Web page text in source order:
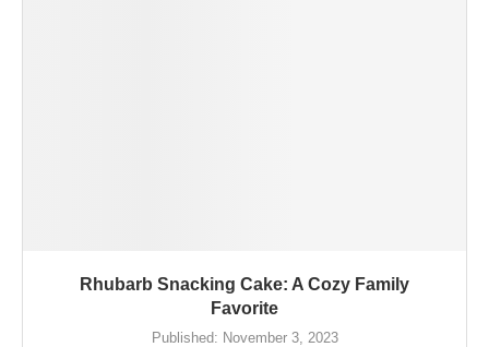
Rhubarb Snacking Cake: A Cozy Family
Favorite
Published: November 3, 2023